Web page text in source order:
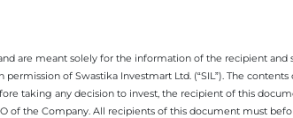
are meant solely for the information of the recipient
of Swastika Investmart Ltd. (“SIL”). The
taking any decision to invest, the recipient of this
of the Company. All recipients of this document must